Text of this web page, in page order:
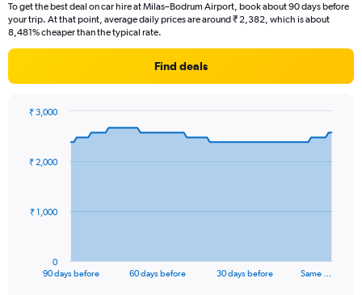
To get the best deal on car hire at Milas–Bodrum Airport, book about 90 days before
your trip. At that point, average daily prices are around ₹ 2,382, which is about
8,481% cheaper than the typical rate.
Find deals
data
The
90 days before 60 days before 30 days before Same …
0
₹ 1,000
₹ 2,000
₹ 3,000